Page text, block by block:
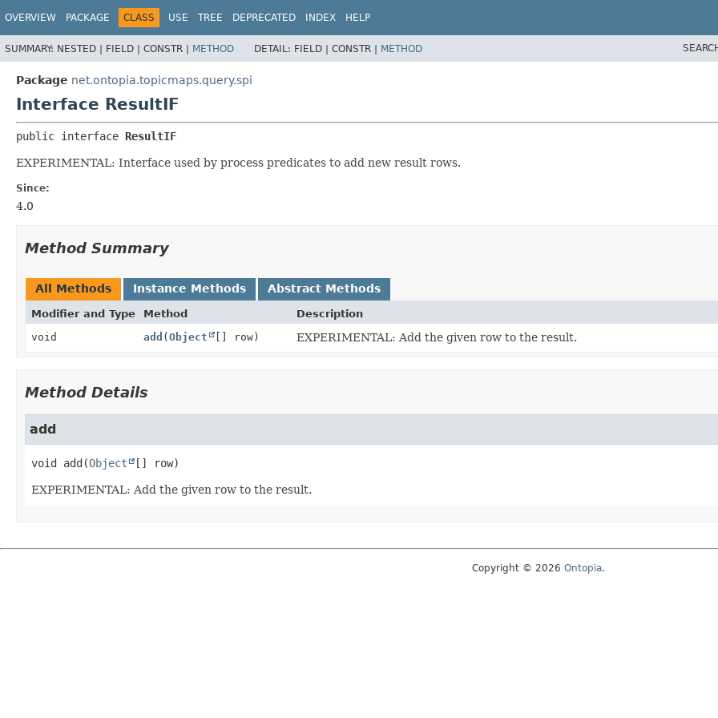
OVERVIEW PACKAGE CLASS USE TREE DEPRECATED INDEX HELP
SUMMARY: NESTED | FIELD | CONSTR | METHOD DETAIL: FIELD | CONSTR | METHOD
Package net.ontopia.topicmaps.query.spi
Interface ResultIF
public interface ResultIF
EXPERIMENTAL: Interface used by process predicates to add new result rows.
Since:
4.0
Method Summary
All Methods Instance Methods Abstract Methods
Modifier and Type Method
Description
void
add (Object [] row) EXPERIMENTAL: Add the given row to the result.
Method Details
add
void add(Object [] row)
EXPERIMENTAL: Add the given row to the result.
Copyright © 2026 Ontopia.